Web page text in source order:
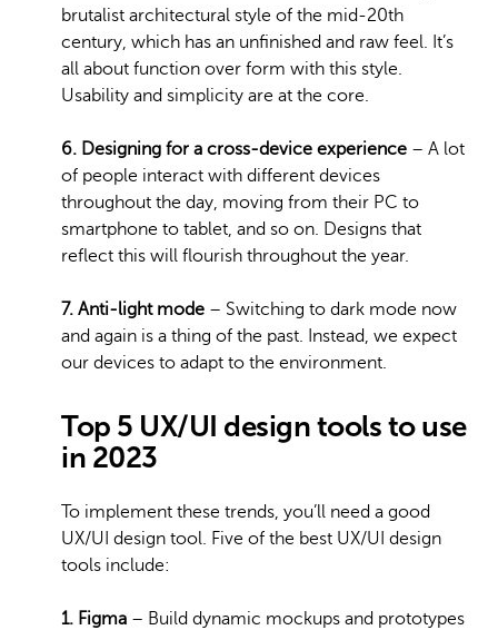
brutalist architectural style of the mid-20th
century, which has an unfinished and raw feel. It’s
all about function over form with this style.
Usability and simplicity are at the core.
6. Designing for a cross-device experience – A lot
of people interact with different devices
throughout the day, moving from their PC to
smartphone to tablet, and so on. Designs that
reflect this will flourish throughout the year.
7. Anti-light mode – Switching to dark mode now
and again is a thing of the past. Instead, we expect
our devices to adapt to the environment.
Top 5 UX/UI design tools to use
in 2023
To implement these trends, you’ll need a good
UX/UI design tool. Five of the best UX/UI design
tools include:
1. Figma – Build dynamic mockups and prototypes